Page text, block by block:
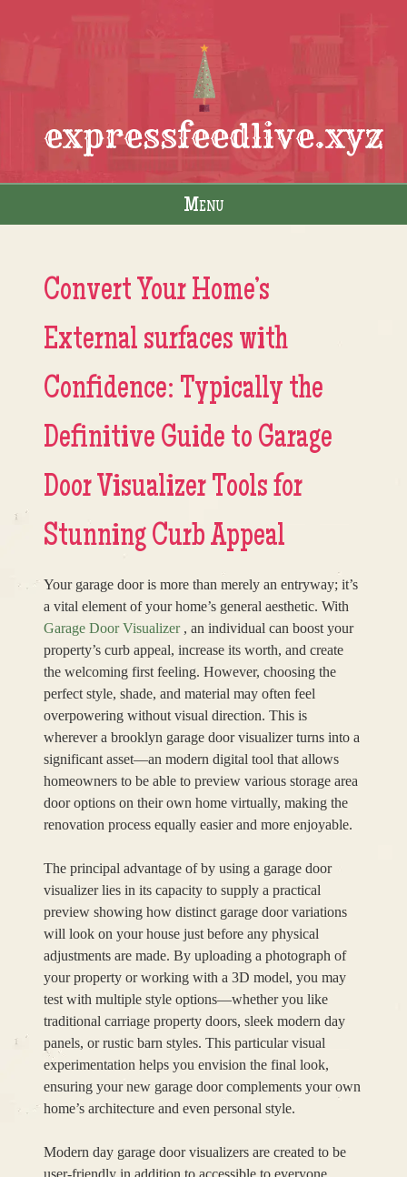
expressfeedlive.xyz
Menu
Convert Your Home’s
External surfaces with
Confidence: Typically the
Definitive Guide to Garage
Door Visualizer Tools for
Stunning Curb Appeal
Your garage door is more than merely an entryway; it’s
a vital element of your home’s general aesthetic. With
Garage Door Visualizer, an individual can boost your
property’s curb appeal, increase its worth, and create
the welcoming first feeling. However, choosing the
perfect style, shade, and material may often feel
overpowering without visual direction. This is
wherever a brooklyn garage door visualizer turns into a
significant asset—an modern digital tool that allows
homeowners to be able to preview various storage area
door options on their own home virtually, making the
renovation process equally easier and more enjoyable.
The principal advantage of by using a garage door
visualizer lies in its capacity to supply a practical
preview showing how distinct garage door variations
will look on your house just before any physical
adjustments are made. By uploading a photograph of
your property or working with a 3D model, you may
test with multiple style options—whether you like
traditional carriage property doors, sleek modern day
panels, or rustic barn styles. This particular visual
experimentation helps you envision the final look,
ensuring your new garage door complements your own
home’s architecture and even personal style.
Modern day garage door visualizers are created to be